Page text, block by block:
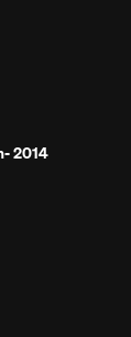
2014